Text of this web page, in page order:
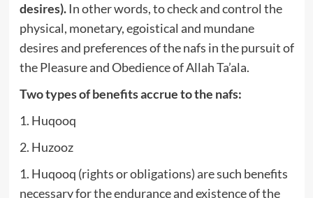
desires).In other words, to check and control the
physical, monetary, egoistical and mundane
desires and preferences of the nafs in the pursuit of
the Pleasure and Obedience of Allah Ta’ala.
Two types of benefits accrue to the nafs:
1. Huqooq
2. Huzooz
1. Huqooq (rights or obligations) are such benefits
necessary for the endurance and existence of the